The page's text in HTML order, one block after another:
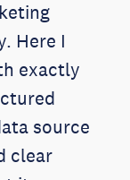
Here I
exactly
source
clear